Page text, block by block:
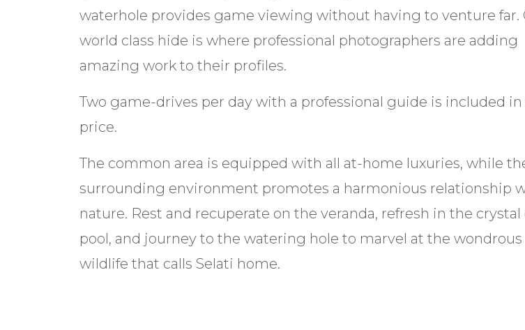
waterhole provides game viewing without having to venture far.
world class hide is where professional photographers are adding
amazing work to their profiles.
Two game-drives per day with a professional guide is included
price.
The common area is equipped with all at-home luxuries, while
surrounding environment promotes a harmonious relationship
nature. Rest and recuperate on the veranda, refresh in the crystal
pool, and journey to the watering hole to marvel at the wondrous
wildlife that calls Selati home.